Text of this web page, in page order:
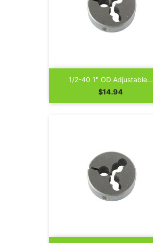
1/2-40 1" OD Adjustable...
Price
$14.94